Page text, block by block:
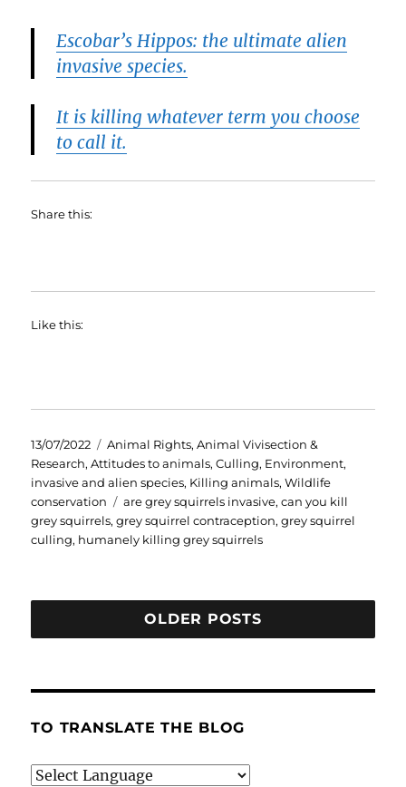
Escobar’s Hippos: the ultimate alien
invasive species.
It is killing whatever term you choose
to call it.
Share this:
Like this:
Posted
on
13/07/2022 Categories
Animal Rights,Animal Vivisection &
Research,Attitudes to animals,Culling, Environment,
invasive and alien species, Killing animals,Wildlife
conservation
Tags
are grey squirrels invasive,can you kill
grey squirrels,grey squirrel contraception,grey squirrel
culling, humanely killing grey squirrels
OLDER POSTS
TO TRANSLATE THE BLOG